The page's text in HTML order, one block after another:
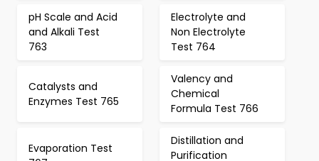
pH Scale and Acid
and Alkali Test
763
Electrolyte and
Non Electrolyte
Test 764
Catalysts and
Enzymes Test 765
Valency and
Chemical
Formula Test 766
Evaporation Test
Distillation and
Purification